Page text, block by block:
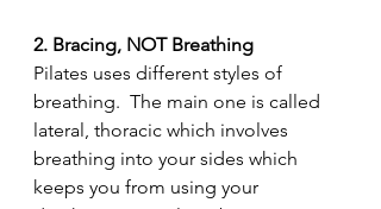
2. Bracing, NOT Breathing
Pilates uses different styles of
breathing.  The main one is called
lateral, thoracic which involves
breathing into your sides which
keeps you from using your